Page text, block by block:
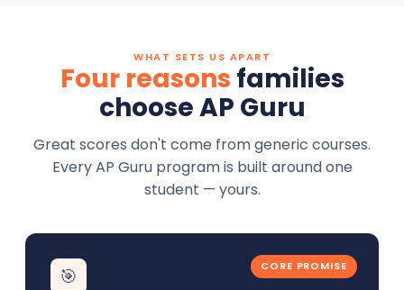
WHAT SETS US APART
Four reasons families
choose AP Guru
Great scores don't come from generic courses.
Every AP Guru program is built around one
student — yours.
CORE PROMISE
🎯